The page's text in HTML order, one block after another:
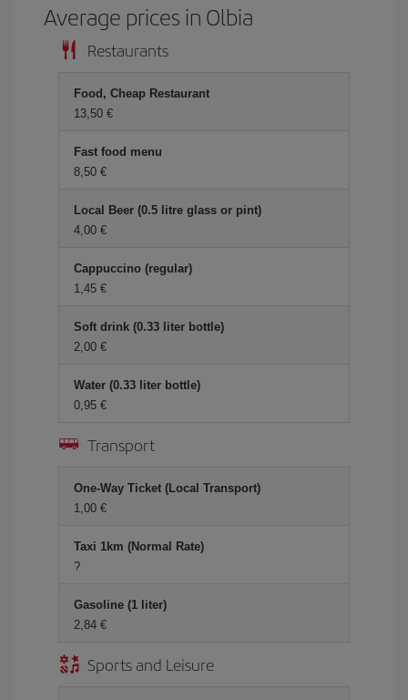
Average prices in Olbia
Restaurants
Food, Cheap Restaurant
13,50
Fast food menu
8,50
Local Beer (0.5 litre glass or pint)
4,00
Cappuccino (regular)
1,45
Soft drink (0.33 liter bottle)
2,00
Water (0.33 liter bottle)
0,95
Transport
One-Way Ticket (Local Transport)
1,00
Taxi 1km (Normal Rate)
?
Gasoline (1 liter)
2,84
Sports and Leisure